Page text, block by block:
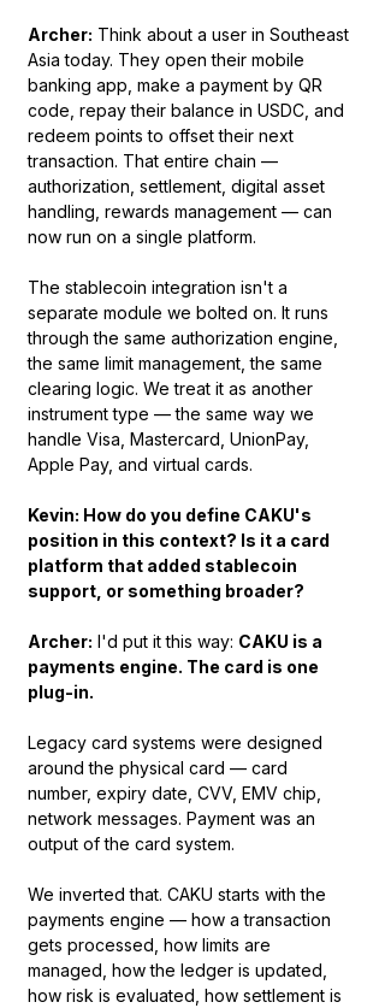
Archer: Think about a user in Southeast
Asia today. They open their mobile
banking app, make a payment by QR
code, repay their balance in USDC, and
redeem points to offset their next
transaction. That entire chain —
authorization, settlement, digital asset
handling, rewards management — can
now run on a single platform.
The stablecoin integration isn't a
separate module we bolted on. It runs
through the same authorization engine,
the same limit management, the same
clearing logic. We treat it as another
instrument type — the same way we
handle Visa, Mastercard, UnionPay,
Apple Pay, and virtual cards.
Kevin: How do you define CAKU's
position in this context? Is it a card
platform that added stablecoin
support, or something broader?
Archer: I'd put it this way: CAKU is a
payments engine. The card is one
plug-in.
Legacy card systems were designed
around the physical card — card
number, expiry date, CVV, EMV chip,
network messages. Payment was an
output of the card system.
We inverted that. CAKU starts with the
payments engine — how a transaction
gets processed, how limits are
managed, how the ledger is updated,
how risk is evaluated, how settlement is